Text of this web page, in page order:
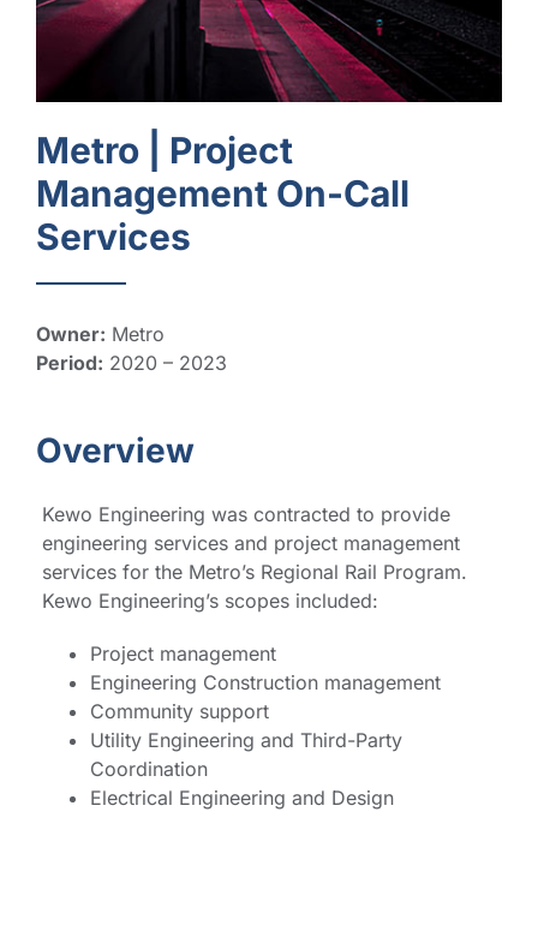
Metro | Project
Management On-Call
Services
Owner: Metro
Period: 2020 – 2023
Overview
Kewo Engineering was contracted to provide
engineering services and project management
services for the Metro’s Regional Rail Program.
Kewo Engineering’s scopes included:
Project management
Engineering Construction management
Community support
Utility Engineering and Third-Party
Coordination
Electrical Engineering and Design